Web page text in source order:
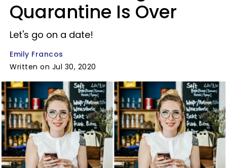
Quarantine Is Over
Let's go on a date!
Emily Francos
Written on Jul 30, 2020